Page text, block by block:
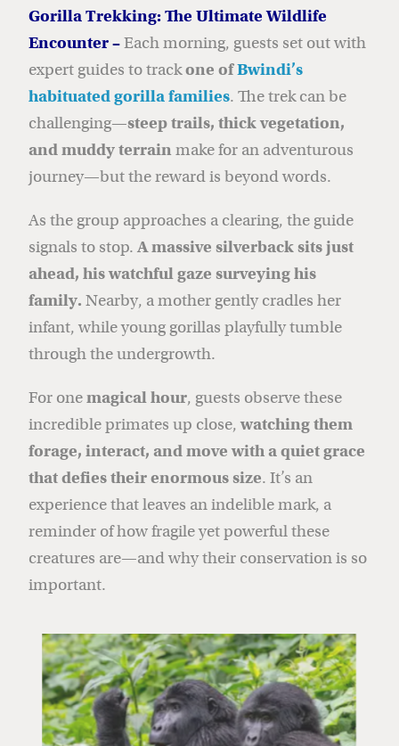
Gorilla Trekking: The Ultimate Wildlife
Encounter –Each morning, guests set out with
expert guides to trackone ofBwindi’s
habituated gorilla families. The trek can be
challenging—steep trails, thick vegetation,
and muddy terrainmake for an adventurous
journey—but the reward is beyond words.
As the group approaches a clearing, the guide
signals to stop.A massive silverback sits just
ahead, his watchful gaze surveying his
family. Nearby, a mother gently cradles her
infant, while young gorillas playfully tumble
through the undergrowth.
For onemagical hour, guests observe these
incredible primates up close,watching them
forage, interact, and move with a quiet grace
that defies their enormous size. It’s an
experience that leaves an indelible mark, a
reminder of how fragile yet powerful these
creatures are—and why their conservation is so
important.